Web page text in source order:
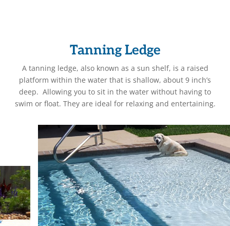
Tanning Ledge
A tanning ledge, also known as a sun shelf, is a raised
platform within the water that is shallow, about 9 inch’s
deep. Allowing you to sit in the water without having to
swim or float. They are ideal for relaxing and entertaining.